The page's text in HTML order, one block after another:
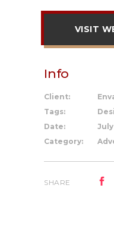
VISIT
Info
Client:
Tags:
Date:
July
Category:
SHARE